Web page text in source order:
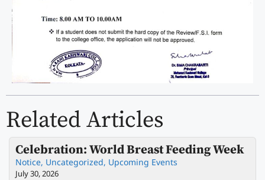
Related Articles
Celebration: World Breast Feeding Week
Notice, Uncategorized, Upcoming Events
July 30, 2026